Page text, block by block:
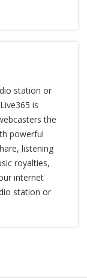
station or
is
the
powerful
listening
royalties,
internet
station or